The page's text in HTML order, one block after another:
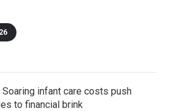
infant care costs push
to financial brink